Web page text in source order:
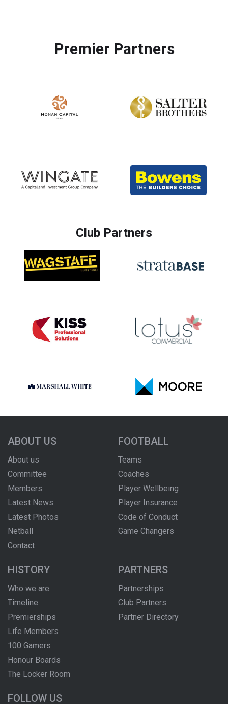
Premier Partners
Club Partners
ABOUT US
About us
Committee
Members
Latest News
Latest Photos
Netball
Contact
FOOTBALL
Teams
Coaches
Player Wellbeing
Player Insurance
Code of Conduct
Game Changers
HISTORY
Who we are
Timeline
Premierships
Life Members
100 Gamers
Honour Boards
The Locker Room
PARTNERS
Partnerships
Club Partners
Partner Directory
FOLLOW US